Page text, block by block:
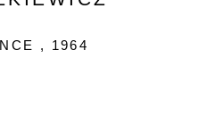
LTD,
UK REG NO.
, 1964